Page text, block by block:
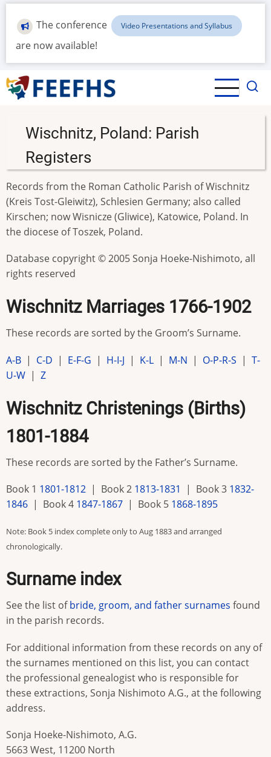
Skip
main
content
The conference Video Presentations and Syllabus
are now available!
Wischnitz, Poland: Parish
Registers
Records from the Roman Catholic Parish of Wischnitz
(Kreis Tost-Gleiwitz), Schlesien Germany; also called
Kirschen; now Wisnicze (Gliwice), Katowice, Poland. In
the diocese of Toszek, Poland.
Database copyright © 2005 Sonja Hoeke-Nishimoto, all
rights reserved
Wischnitz Marriages 1766-1902
These records are sorted by the Groom’s Surname.
A-B | C-D | E-F-G | H-I-J | K-L | M-N | O-P-R-S | T-
U-W | Z
Wischnitz Christenings (Births)
1801-1884
These records are sorted by the Father’s Surname.
Book 1 1801-1812 | Book 2 1813-1831 | Book 3 1832-
1846 | Book 4 1847-1867 | Book 5 1868-1895
Note: Book 5 index complete only to Aug 1883 and arranged
chronologically.
Surname index
See the list ofbride, groom, and father surnames found
in the parish records.
For additional information from these records on any of
the surnames mentioned on this list, you can contact
the professional genealogist who is responsible for
these extractions, Sonja Nishimoto A.G., at the following
address.
Sonja Hoeke-Nishimoto, A.G.
5663 West, 11200 North